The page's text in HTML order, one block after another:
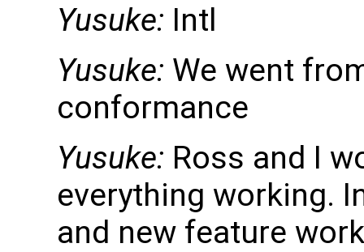
Yusuke: Intl
Yusuke: We went
conformance
Yusuke: Ross and I
everything working.
and new feature